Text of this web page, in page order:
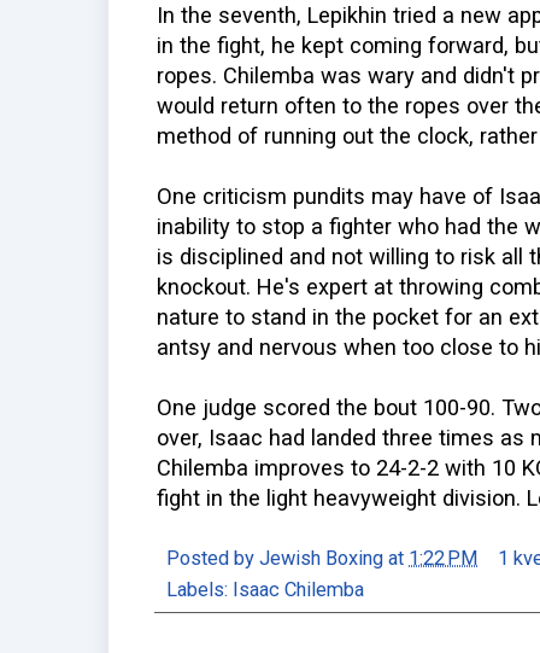
In the seventh, Lepikhin tried a new
in the fight, he kept coming forward,
ropes. Chilemba was wary and didn't
would return often to the ropes over
method of running out the clock,
One criticism pundits may have of
inability to stop a fighter who had the
is disciplined and not willing to risk all
knockout. He's expert at throwing
nature to stand in the pocket for an
antsy and nervous when too close to
One judge scored the bout 100-90.
over, Isaac had landed three times as
Chilemba improves to 24-2-2 with 10
fight in the light heavyweight division.
Posted by Jewish Boxing at 1:22 PM
1
Labels: Isaac Chilemba